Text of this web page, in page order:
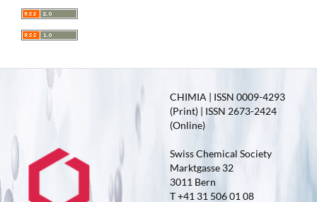
CHIMIA | ISSN 0009-4293
(Print) | ISSN 2673-2424
(Online)
Swiss Chemical Society
Marktgasse 32
3011 Bern
T +41 31 506 01 08